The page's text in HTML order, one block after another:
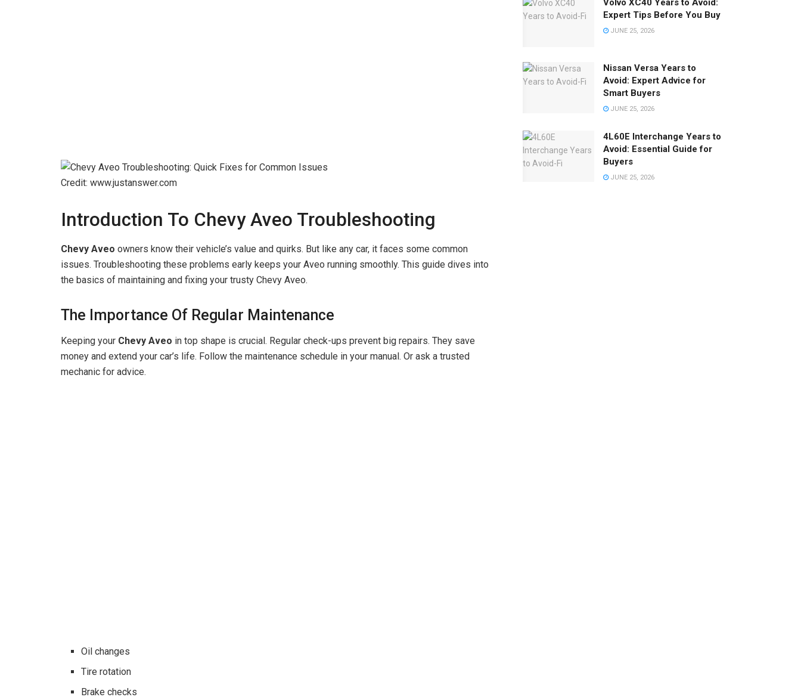
Credit: www.justanswer.com
Introduction To Chevy Aveo Troubleshooting
Chevy Aveo owners know their vehicle’s value and quirks. But like any car, it faces some common
issues. Troubleshooting these problems early keeps your Aveo running smoothly. This guide dives into
the basics of maintaining and fixing your trusty Chevy Aveo.
The Importance Of Regular Maintenance
Keeping your Chevy Aveo in top shape is crucial. Regular check-ups prevent big repairs. They save
money and extend your car’s life. Follow the maintenance schedule in your manual. Or ask a trusted
mechanic for advice.
Oil changes
Tire rotation
Brake checks
Expert Tips Before You Buy
JUNE 25, 2026
Nissan Versa Years to
Avoid: Expert Advice for
Smart Buyers
JUNE 25, 2026
4L60E Interchange Years to
Avoid: Essential Guide for
Buyers
JUNE 25, 2026